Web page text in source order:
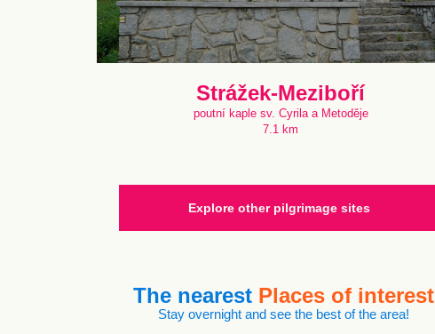
Strážek-Meziboří
poutní kaple sv. Cyrila a Metoděje
7.1 km
Explore other pilgrimage sites
The nearest Places of interest
Stay overnight and see the best of the area!